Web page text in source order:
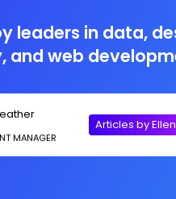
leaders in data,
and web
MANAGER
Articles by Ellen